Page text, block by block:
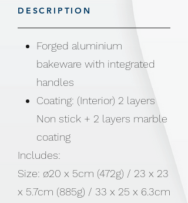
DESCRIPTION
Forged aluminium
bakeware with integrated
handles
Coating: (Interior) 2 layers
Non stick + 2 layers marble
coating
Includes:
Size: ø20 x 5cm (472g) / 23 x 23
x 5.7cm (885g) / 33 x 25 x 6.3cm